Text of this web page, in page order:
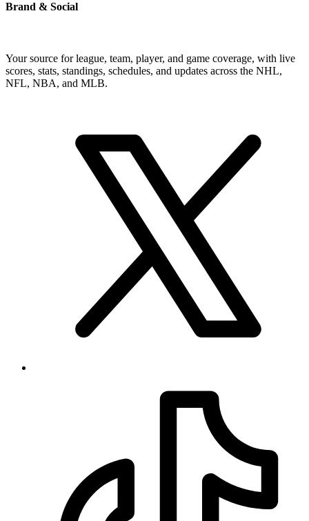
Brand & Social
Your source for league, team, player, and game coverage, with live
scores, stats, standings, schedules, and updates across the NHL,
NFL, NBA, and MLB.